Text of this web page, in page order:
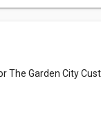
The Garden City